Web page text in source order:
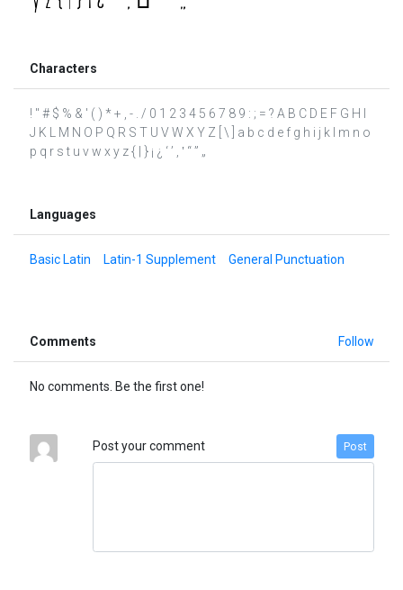
Characters
! " # $ % & ' ( ) * + , - . / 0 1 2 3 4 5 6 7 8 9 : ; = ? A B C D E F G H I
J K L M N O P Q R S T U V W X Y Z [ \ ] a b c d e f g h i j k l m n o
p q r s t u v w x y z { | } ¡ ¿ ‘ ’ ‚ ‛ “ ” „
Languages
Basic Latin Latin-1 Supplement General Punctuation
Comments Follow
No comments. Be the first one!
Post your comment Post